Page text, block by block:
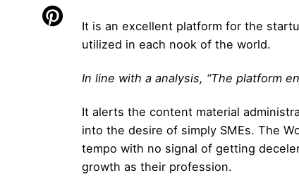
It is an excellent platform for the
utilized in each nook of the world.
In line with a analysis, “The platform
It alerts the content material
into the desire of simply SMEs. The
tempo with no signal of getting
growth as their profession.